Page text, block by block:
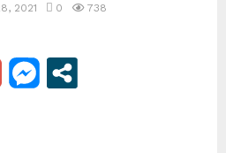
2021 0 738